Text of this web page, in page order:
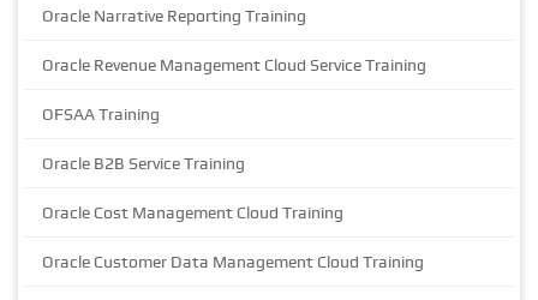
Oracle Narrative Reporting Training
Oracle Revenue Management Cloud Service Training
OFSAA Training
Oracle B2B Service Training
Oracle Cost Management Cloud Training
Oracle Customer Data Management Cloud Training